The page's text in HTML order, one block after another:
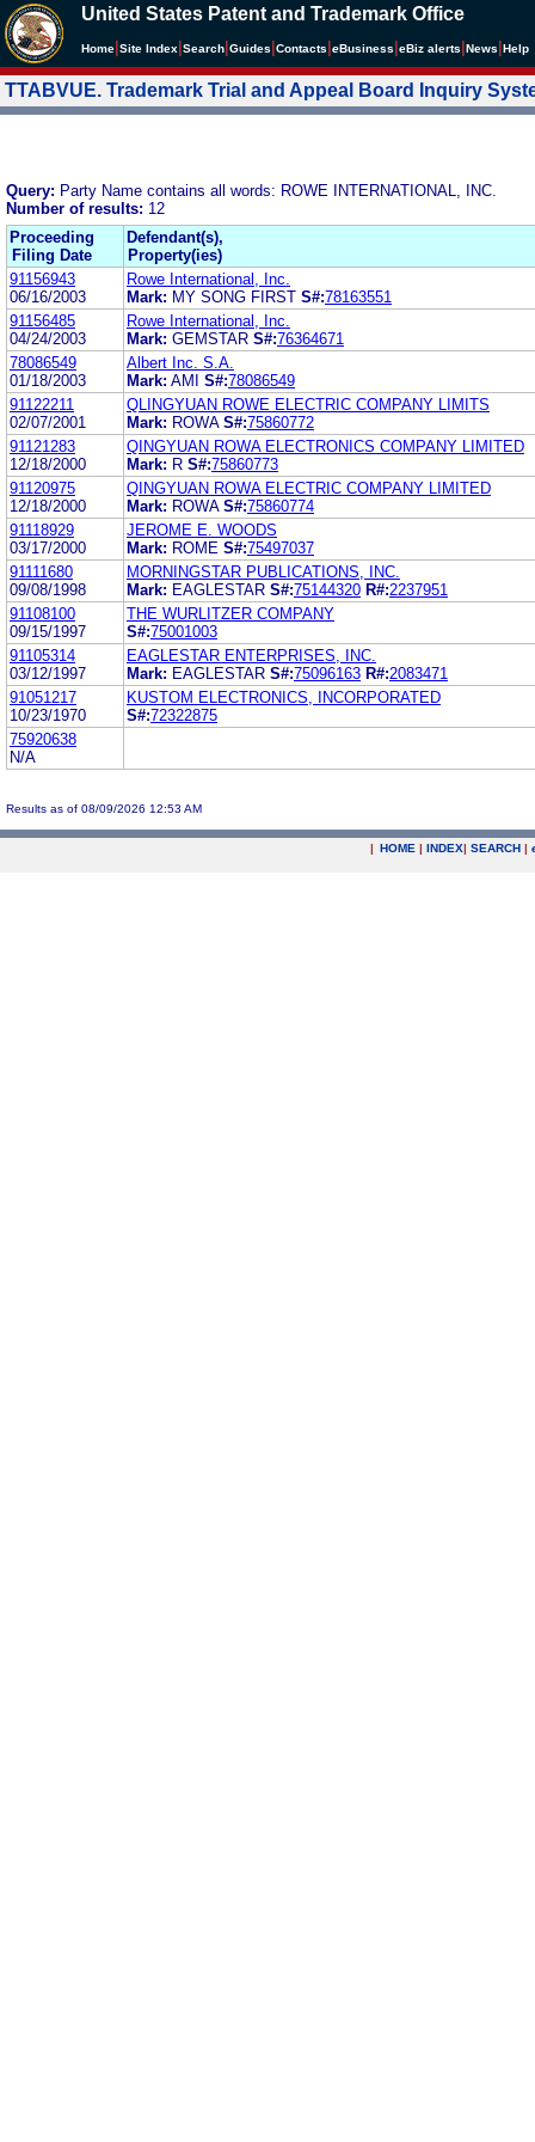
United States Patent and Trademark Office
Home Site Index Search Guides Contacts eBusiness eBiz alerts News Help
TTABVUE. Trademark Trial and Appeal Board Inquiry
Query: Party Name contains all words: ROWE INTERNATIONAL, INC.
Number of results: 12
Proceeding
Filing Date
Defendant(s),
Property(ies)
91156943
06/16/2003
Rowe International, Inc.
Mark: MY SONG FIRST S#:78163551
91156485
04/24/2003
Rowe International, Inc.
Mark: GEMSTAR S#:76364671
78086549
01/18/2003
Albert Inc. S.A.
Mark: AMI S#:78086549
91122211
02/07/2001
QLINGYUAN ROWE ELECTRIC COMPANY LIMITS
Mark: ROWA S#:75860772
91121283
12/18/2000
QINGYUAN ROWA ELECTRONICS COMPANY LIMITED
Mark: R S#:75860773
91120975
12/18/2000
QINGYUAN ROWA ELECTRIC COMPANY LIMITED
Mark: ROWA S#:75860774
91118929
03/17/2000
JEROME E. WOODS
Mark: ROME S#:75497037
91111680
09/08/1998
MORNINGSTAR PUBLICATIONS, INC.
Mark: EAGLESTAR S#:75144320 R#:2237951
91108100
09/15/1997
THE WURLITZER COMPANY
S#:75001003
91105314
03/12/1997
EAGLESTAR ENTERPRISES, INC.
Mark: EAGLESTAR S#:75096163 R#:2083471
91051217
10/23/1970
KUSTOM ELECTRONICS, INCORPORATED
S#:72322875
75920638
N/A
Results as of 08/09/2026 12:53 AM
| HOME | INDEX| SEARCH |